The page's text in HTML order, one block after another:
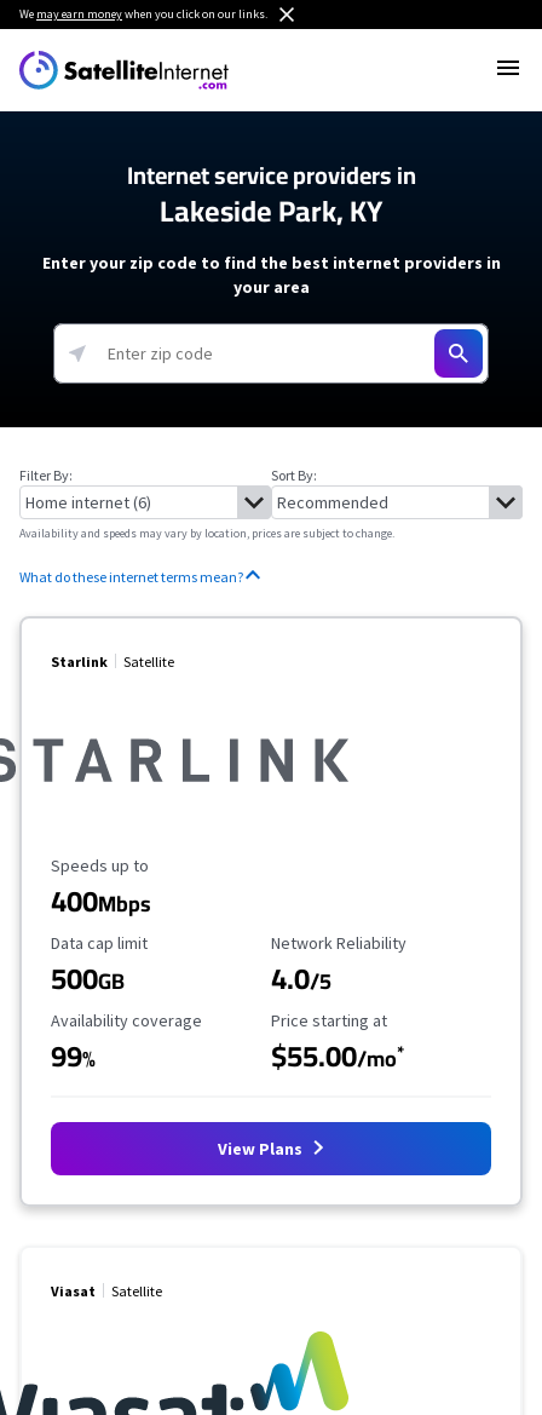
We may earn moneywhen you click on our links.
Internet service providers in
Lakeside Park, KY
Enter your zip code to find the best internet providers in
your area
Filter By: Sort By:
Availability and speeds may vary by location, prices are subject to change.
What do these internet terms mean?
Starlink Satellite
Maximum Speed
Speeds up to
400Mbps
Data Cap Limit
Data cap limit
500GB
Reliability Rating
Network Reliability
4.0/5
Availability Coverage
Availability coverage
99%
Starting Price
Price starting at
$55.00/mo*
View Plans
Viasat Satellite